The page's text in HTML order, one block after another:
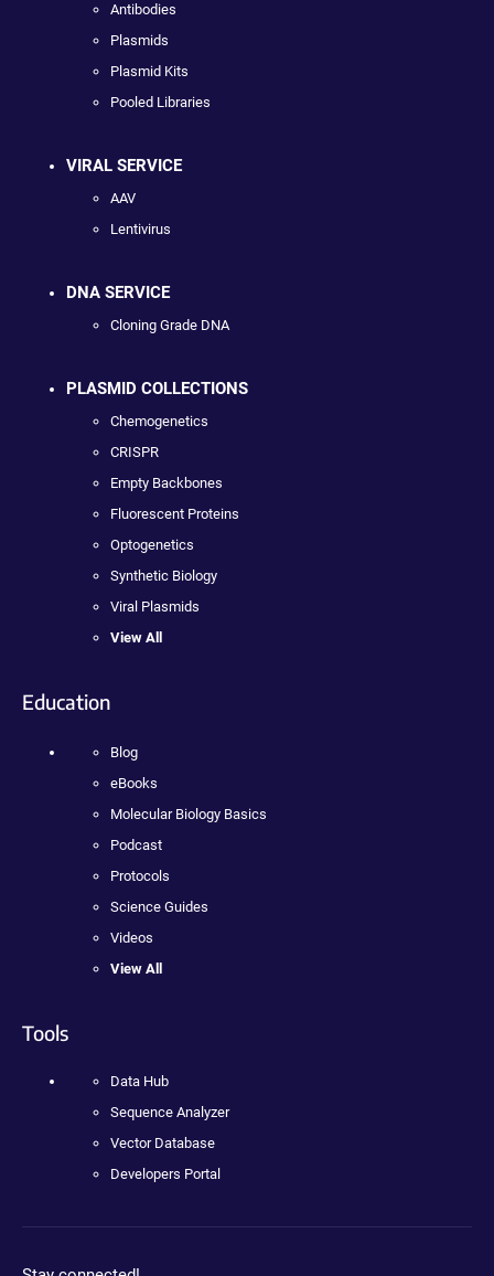
Antibodies
Plasmids
Plasmid Kits
Pooled Libraries
VIRAL SERVICE
AAV
Lentivirus
DNA SERVICE
Cloning Grade DNA
PLASMID COLLECTIONS
Chemogenetics
CRISPR
Empty Backbones
Fluorescent Proteins
Optogenetics
Synthetic Biology
Viral Plasmids
View All
Education
Blog
eBooks
Molecular Biology Basics
Podcast
Protocols
Science Guides
Videos
View All
Tools
Data Hub
Sequence Analyzer
Vector Database
Developers Portal